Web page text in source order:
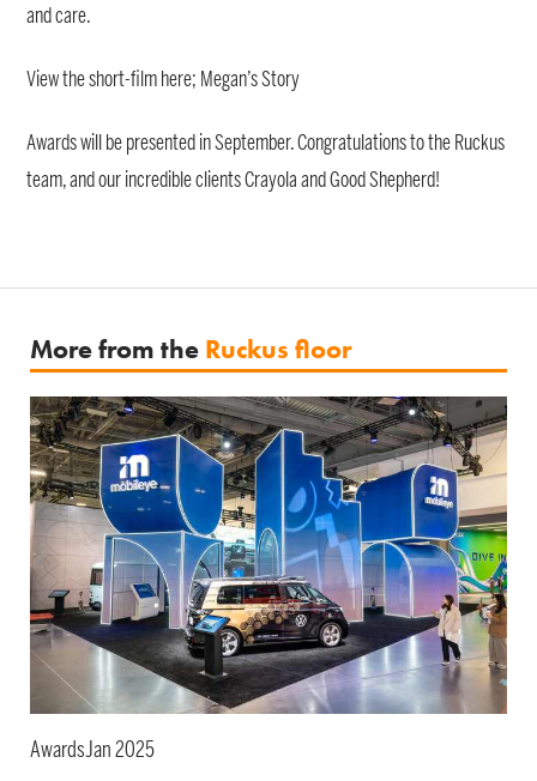
and care.
View the short-film here; Megan’s Story
Awards will be presented in September. Congratulations to the Ruckus
team, and our incredible clients Crayola and Good Shepherd!
More from the Ruckus floor
AwardsJan 2025